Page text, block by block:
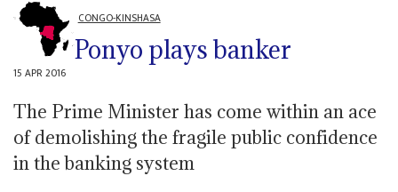
CONGO-KINSHASA
Ponyo plays banker
15 APR 2016
The Prime Minister has come within an ace
of demolishing the fragile public confidence
in the banking system